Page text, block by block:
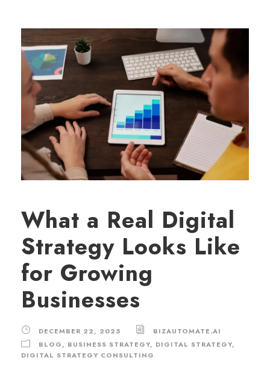
What a Real Digital
Strategy Looks Like
for Growing
Businesses
DECEMBER 22, 2025
BIZAUTOMATE.AI
BLOG, BUSINESS STRATEGY, DIGITAL STRATEGY,
DIGITAL STRATEGY CONSULTING